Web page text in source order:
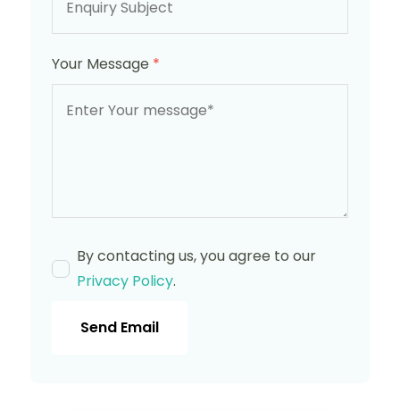
Your Message *
By contacting us, you agree to our
Privacy Policy.
Send Email